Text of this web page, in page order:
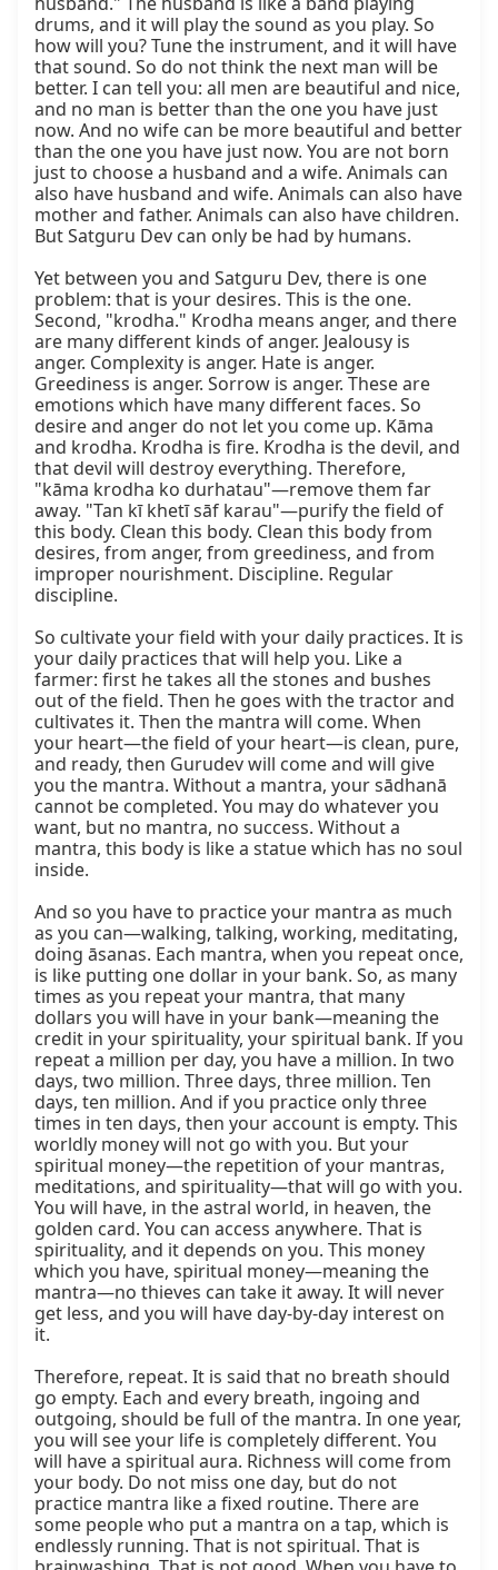
drums, and it will play the sound as you play. So
how will you? Tune the instrument, and it will have
that sound. So do not think the next man will be
better. I can tell you: all men are beautiful and nice,
and no man is better than the one you have just
now. And no wife can be more beautiful and better
than the one you have just now. You are not born
just to choose a husband and a wife. Animals can
also have husband and wife. Animals can also have
mother and father. Animals can also have children.
But Satguru Dev can only be had by humans.
Yet between you and Satguru Dev, there is one
problem: that is your desires. This is the one.
Second, "krodha." Krodha means anger, and there
are many different kinds of anger. Jealousy is
anger. Complexity is anger. Hate is anger.
Greediness is anger. Sorrow is anger. These are
emotions which have many different faces. So
desire and anger do not let you come up. Kāma
and krodha. Krodha is fire. Krodha is the devil, and
that devil will destroy everything. Therefore,
"kāma krodha ko durhatau"—remove them far
away. "Tan kī khetī sāf karau"—purify the field of
this body. Clean this body. Clean this body from
desires, from anger, from greediness, and from
improper nourishment. Discipline. Regular
discipline.
So cultivate your field with your daily practices. It is
your daily practices that will help you. Like a
farmer: first he takes all the stones and bushes
out of the field. Then he goes with the tractor and
cultivates it. Then the mantra will come. When
your heart—the field of your heart—is clean, pure,
and ready, then Gurudev will come and will give
you the mantra. Without a mantra, your sādhanā
cannot be completed. You may do whatever you
want, but no mantra, no success. Without a
mantra, this body is like a statue which has no soul
inside.
And so you have to practice your mantra as much
as you can—walking, talking, working, meditating,
doing āsanas. Each mantra, when you repeat once,
is like putting one dollar in your bank. So, as many
times as you repeat your mantra, that many
dollars you will have in your bank—meaning the
credit in your spirituality, your spiritual bank. If you
repeat a million per day, you have a million. In two
days, two million. Three days, three million. Ten
days, ten million. And if you practice only three
times in ten days, then your account is empty. This
worldly money will not go with you. But your
spiritual money—the repetition of your mantras,
meditations, and spirituality—that will go with you.
You will have, in the astral world, in heaven, the
golden card. You can access anywhere. That is
spirituality, and it depends on you. This money
which you have, spiritual money—meaning the
mantra—no thieves can take it away. It will never
get less, and you will have day-by-day interest on
it.
Therefore, repeat. It is said that no breath should
go empty. Each and every breath, ingoing and
outgoing, should be full of the mantra. In one year,
you will see your life is completely different. You
will have a spiritual aura. Richness will come from
your body. Do not miss one day, but do not
practice mantra like a fixed routine. There are
some people who put a mantra on a tap, which is
endlessly running. That is not spiritual. That is